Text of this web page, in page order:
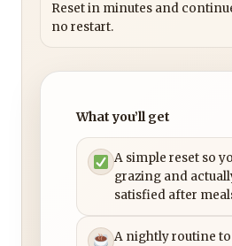
Reset in minutes and
no restart.
What you’ll get
A simple reset so
grazing and
satisfied after
A nightly routine